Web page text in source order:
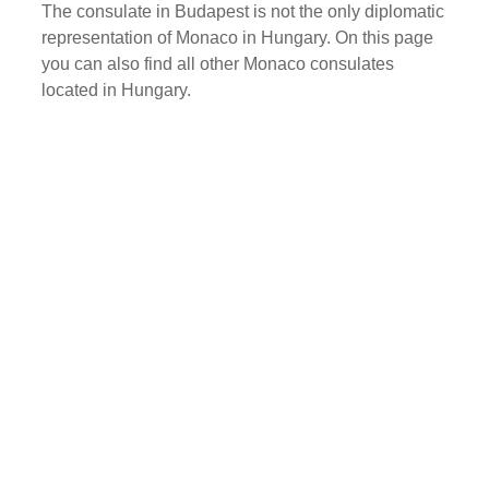
The consulate in Budapest is not the only diplomatic
representation of Monaco in Hungary. On this page
you can also find all other Monaco consulates
located in Hungary.